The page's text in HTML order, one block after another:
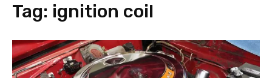
Tag: ignition coil